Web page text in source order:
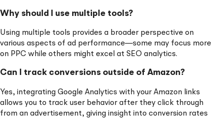
Why should I use multiple tools?
Using multiple tools provides a broader perspective on
various aspects of ad performance—some may focus more
on PPC while others might excel at SEO analytics.
Can I track conversions outside of Amazon?
Yes, integrating Google Analytics with your Amazon links
allows you to track user behavior after they click through
from an advertisement, giving insight into conversion rates